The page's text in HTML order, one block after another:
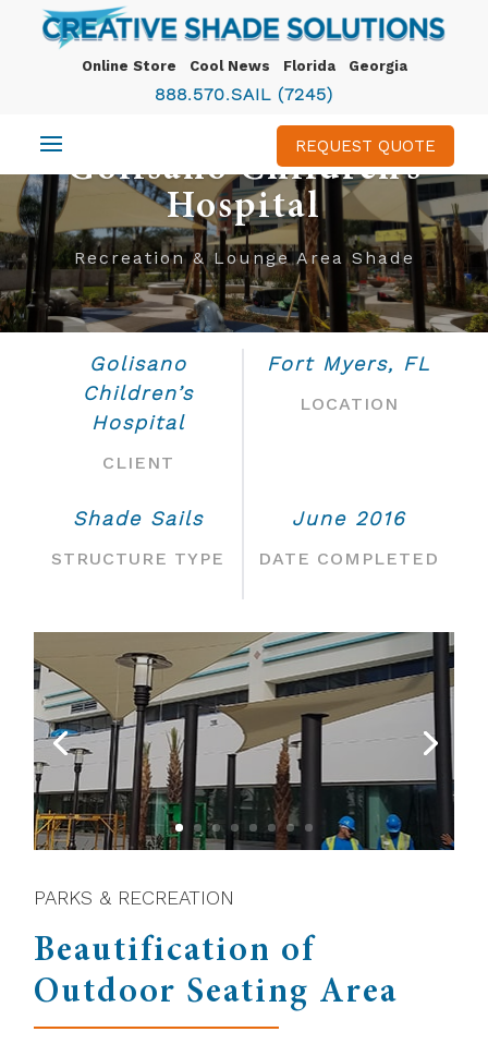
Online Store Cool News Florida Georgia
888.570.SAIL (7245)
REQUEST QUOTE
Golisano Children’s
Hospital
Recreation & Lounge Area Shade
Golisano
Children’s
Hospital
CLIENT
Fort Myers, FL
LOCATION
Shade Sails
STRUCTURE TYPE
June 2016
DATE COMPLETED
PARKS & RECREATION
Beautification of
Outdoor Seating Area